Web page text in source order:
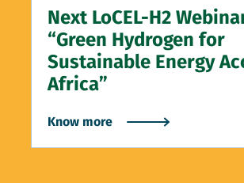
Next LoCEL-H2
“Green Hydrogen for
Sustainable Energy
Africa”
Know more